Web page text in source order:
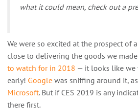
what it could mean, check out a
We were so excited at the prospect of
close to delivering the goods we
to watch for in 2018 — it looks like we
early! Google was sniffing around it,
Microsoft. But if CES 2019 is any
there first.